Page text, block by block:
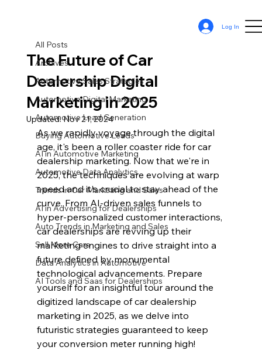
Log In
All Posts
Archives
Automotive Sales Strategies
Automotive Digital Marketing
Automotive Lead Generation
Buying Automotive Leads
AI in Automotive Marketing
Automotive Data Analytics
Trends in Car Marketing and Sales
AI in Advertising for Dealerships
Auto Trends in Marketing and Sales
Sell More Cars
Data Analytics in Automotive
AI Tools and Saas for Dealerships
The Future of Car
Dealership Digital
Marketing in 2025
Sean Cassy
Updated:Nov 21, 2024
As we rapidly voyage through the digital
age, it's been a roller coaster ride for car
dealership marketing. Now that we're in
2025, the techniques are evolving at warp
speed and it's crucial to stay ahead of the
curve. From AI-driven sales funnels to
hyper-personalized customer interactions,
car dealerships are revving up their
marketing engines to drive straight into a
future defined by monumental
technological advancements. Prepare
yourself for an insightful tour around the
digitized landscape of car dealership
marketing in 2025, as we delve into
futuristic strategies guaranteed to keep
your conversion meter running high!